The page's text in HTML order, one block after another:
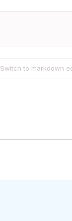
Switch to markdown